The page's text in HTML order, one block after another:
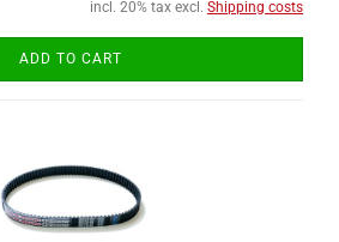
incl. 20% tax excl. Shipping costs
ADD TO CART